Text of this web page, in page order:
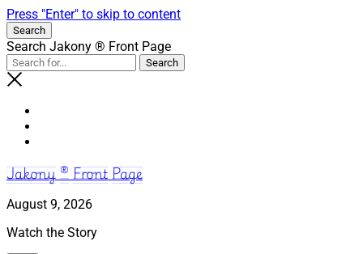
Press "Enter" to skip to content
Search
Search Jakony ® Front Page
Jakony ® Front Page
August 9, 2026
Watch the Story